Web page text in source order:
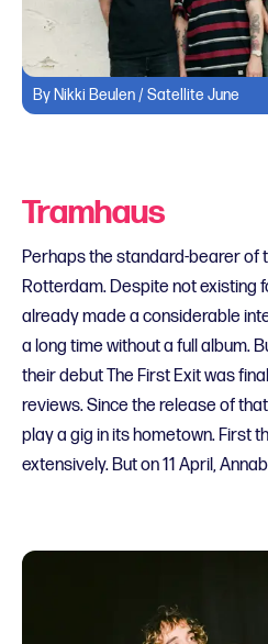
By Nikki Beulen / Satellite June
Tramhaus
Perhaps the standard-bearer of
Rotterdam. Despite not existing
already made a considerable
a long time without a full album.
their debut The First Exit was
reviews. Since the release of
play a gig in its hometown. First
extensively. But on 11 April,